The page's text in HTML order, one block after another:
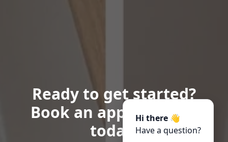
Hi there 👋
Have a question?
Ready to get started?
Book an appointment
today.